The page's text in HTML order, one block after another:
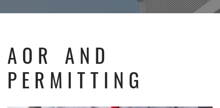
AOR AND
PERMITTING